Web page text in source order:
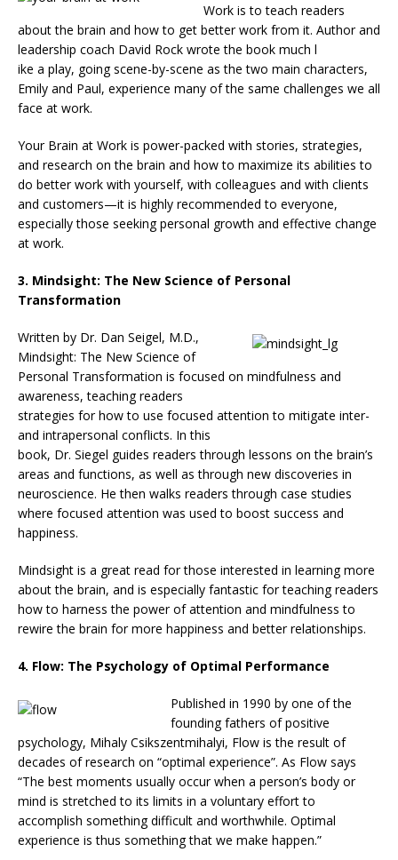
Work is to teach readers
about the brain and how to get better work from it. Author and
leadership coach David Rock wrote the book much l
ike a play, going scene-by-scene as the two main characters,
Emily and Paul, experience many of the same challenges we all
face at work.
Your Brain at Work is power-packed with stories, strategies,
and research on the brain and how to maximize its abilities to
do better work with yourself, with colleagues and with clients
and customers—it is highly recommended to everyone,
especially those seeking personal growth and effective change
at work.
3. Mindsight: The New Science of Personal
Transformation
Written by Dr. Dan Seigel, M.D.,
Mindsight: The New Science of
Personal Transformation is focused on mindfulness and
awareness, teaching readers
strategies for how to use focused attention to mitigate inter-
and intrapersonal conflicts. In this
book, Dr. Siegel guides readers through lessons on the brain’s
areas and functions, as well as through new discoveries in
neuroscience. He then walks readers through case studies
where focused attention was used to boost success and
happiness.
Mindsight is a great read for those interested in learning more
about the brain, and is especially fantastic for teaching readers
how to harness the power of attention and mindfulness to
rewire the brain for more happiness and better relationships.
4. Flow: The Psychology of Optimal Performance
Published in 1990 by one of the
founding fathers of positive
psychology, Mihaly Csikszentmihalyi, Flow is the result of
decades of research on “optimal experience”. As Flow says
“The best moments usually occur when a person’s body or
mind is stretched to its limits in a voluntary effort to
accomplish something difficult and worthwhile. Optimal
experience is thus something that we make happen.”